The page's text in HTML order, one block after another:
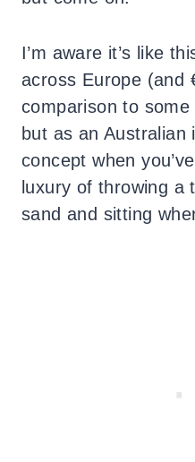
I’m aware it’s like
across Europe (and
comparison to
but as an Australian
concept when
luxury of throwing a
sand and sitting